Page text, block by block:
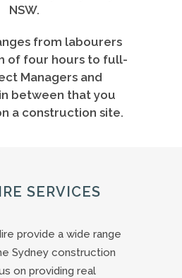
NSW.
from labourers
of four hours to full-
Managers and
between that you
a construction site.
SERVICES
provide a wide range
Sydney construction
on providing real